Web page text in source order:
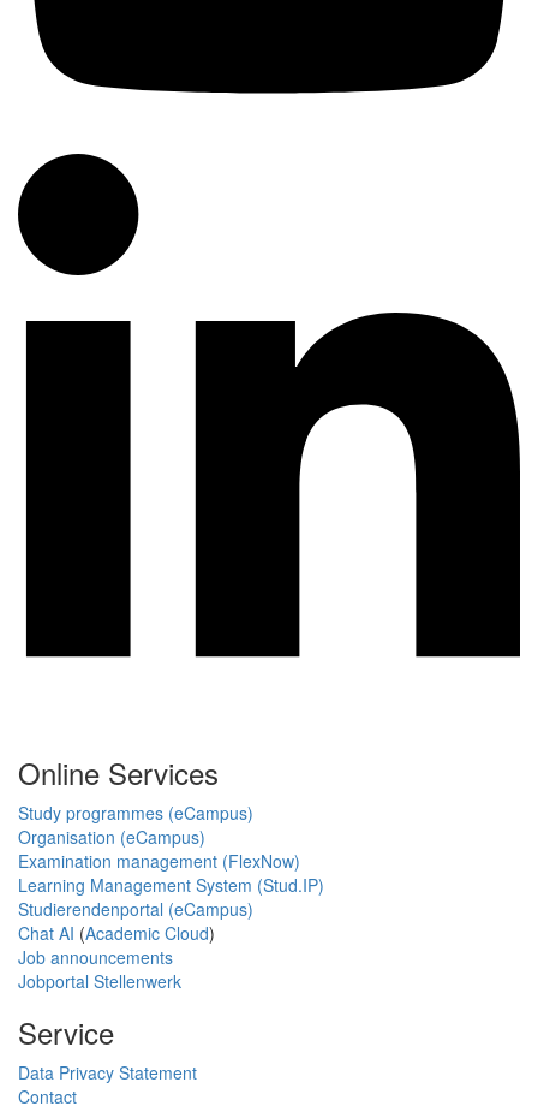
Online Services
Study programmes (eCampus)
Organisation (eCampus)
Examination management (FlexNow)
Learning Management System (Stud.IP)
Studierendenportal (eCampus)
Chat AI (Academic Cloud)
Job announcements
Jobportal Stellenwerk
Service
Data Privacy Statement
Contact